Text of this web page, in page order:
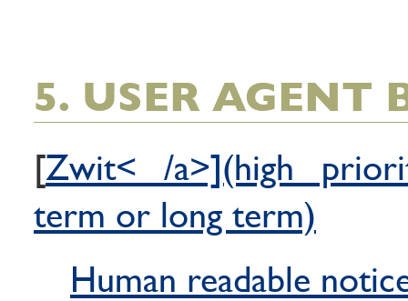
5. USER AGENT
[Zwit< /a>](high
term or long term)
Human readable